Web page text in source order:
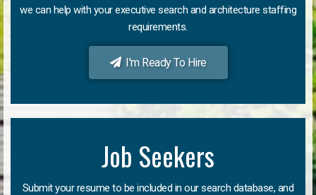
we can help with your executive search and architecture staffing
requirements.
I'm Ready To Hire
Job Seekers
Submit your resume to be included in our search database, and